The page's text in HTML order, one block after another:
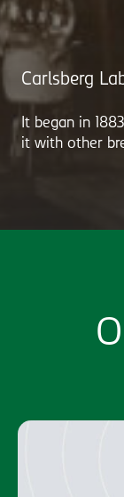
Carlsberg
It began in
it with other